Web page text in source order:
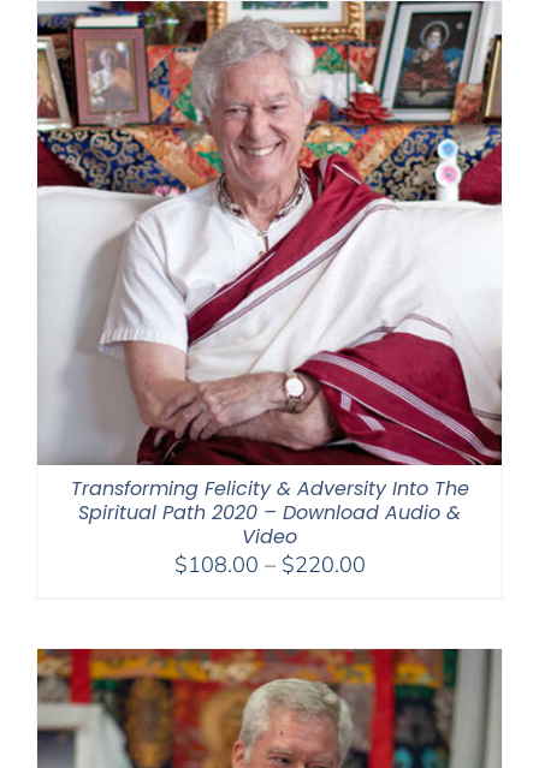
Transforming Felicity & Adversity Into The
Spiritual Path 2020 – Download Audio &
Video
$108.00 – $220.00Price
through
$220.00